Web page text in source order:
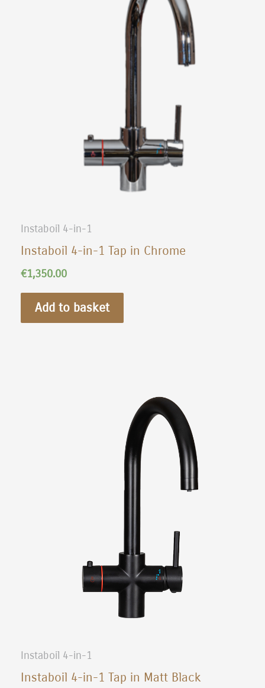
Instaboil 4-in-1
Instaboil 4-in-1 Tap in Chrome
€1,350.00
Add to basket
Instaboil 4-in-1
Instaboil 4-in-1 Tap in Matt Black